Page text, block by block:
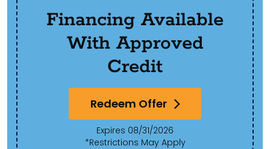
Financing Available
With Approved
Credit
Redeem Offer
Expires 08/31/2026
*Restrictions May Apply